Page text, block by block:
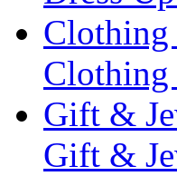
Gift &
Gift &